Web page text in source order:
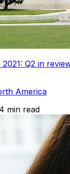
Q2 in
America
min read